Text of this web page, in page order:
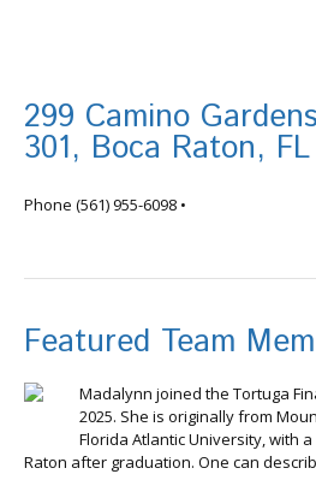
299 Camino
301, Boca Raton,
Phone (561) 955-6098 •
Featured Team
Madalynn joined the Tortuga
2025. She is originally from
Florida Atlantic University, with
Raton after graduation. One can